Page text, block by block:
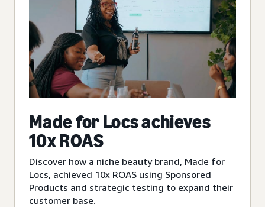
Made for Locs achieves
10x ROAS
Discover how a niche beauty brand, Made for
Locs, achieved 10x ROAS using Sponsored
Products and strategic testing to expand their
customer base.